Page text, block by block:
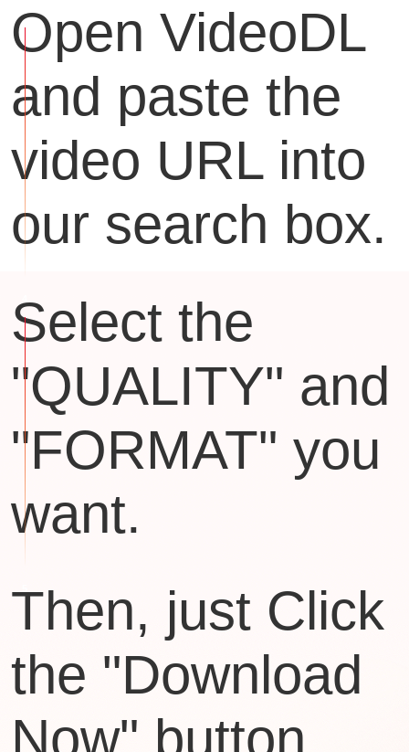
Open VideoDL
and paste the
video URL into
our search box.
Select the
"QUALITY" and
"FORMAT" you
want.
Then, just Click
the "Download
Now" button.